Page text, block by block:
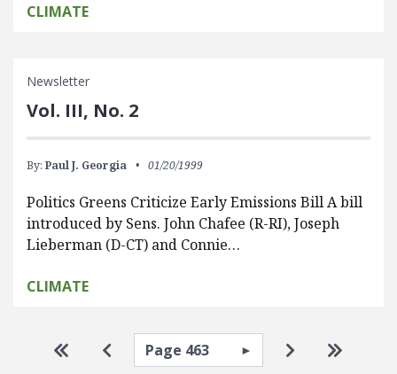
CLIMATE
Newsletter
Vol. III, No. 2
By: Paul J. Georgia 01/20/1999
Politics Greens Criticize Early Emissions Bill A bill
introduced by Sens. John Chafee (R-RI), Joseph
Lieberman (D-CT) and Connie…
CLIMATE
Pagination
Go to first page
Go to previous page
Select page Go to next
Go to